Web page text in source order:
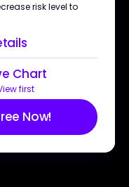
risk level to
Chart
first
Now!